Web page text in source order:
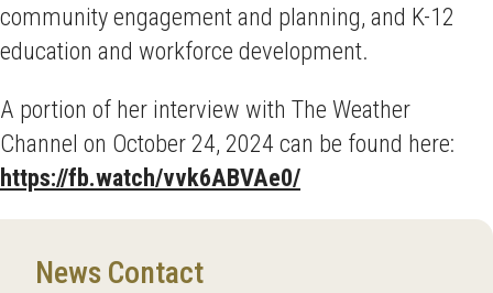
community engagement and planning, and K-12
education and workforce development.
A portion of her interview with The Weather
Channel on October 24, 2024 can be found here:
https://fb.watch/vvk6ABVAe0/
News Contact